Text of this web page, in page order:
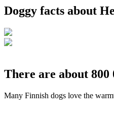
Doggy facts about
There are about
Many Finnish dogs love the